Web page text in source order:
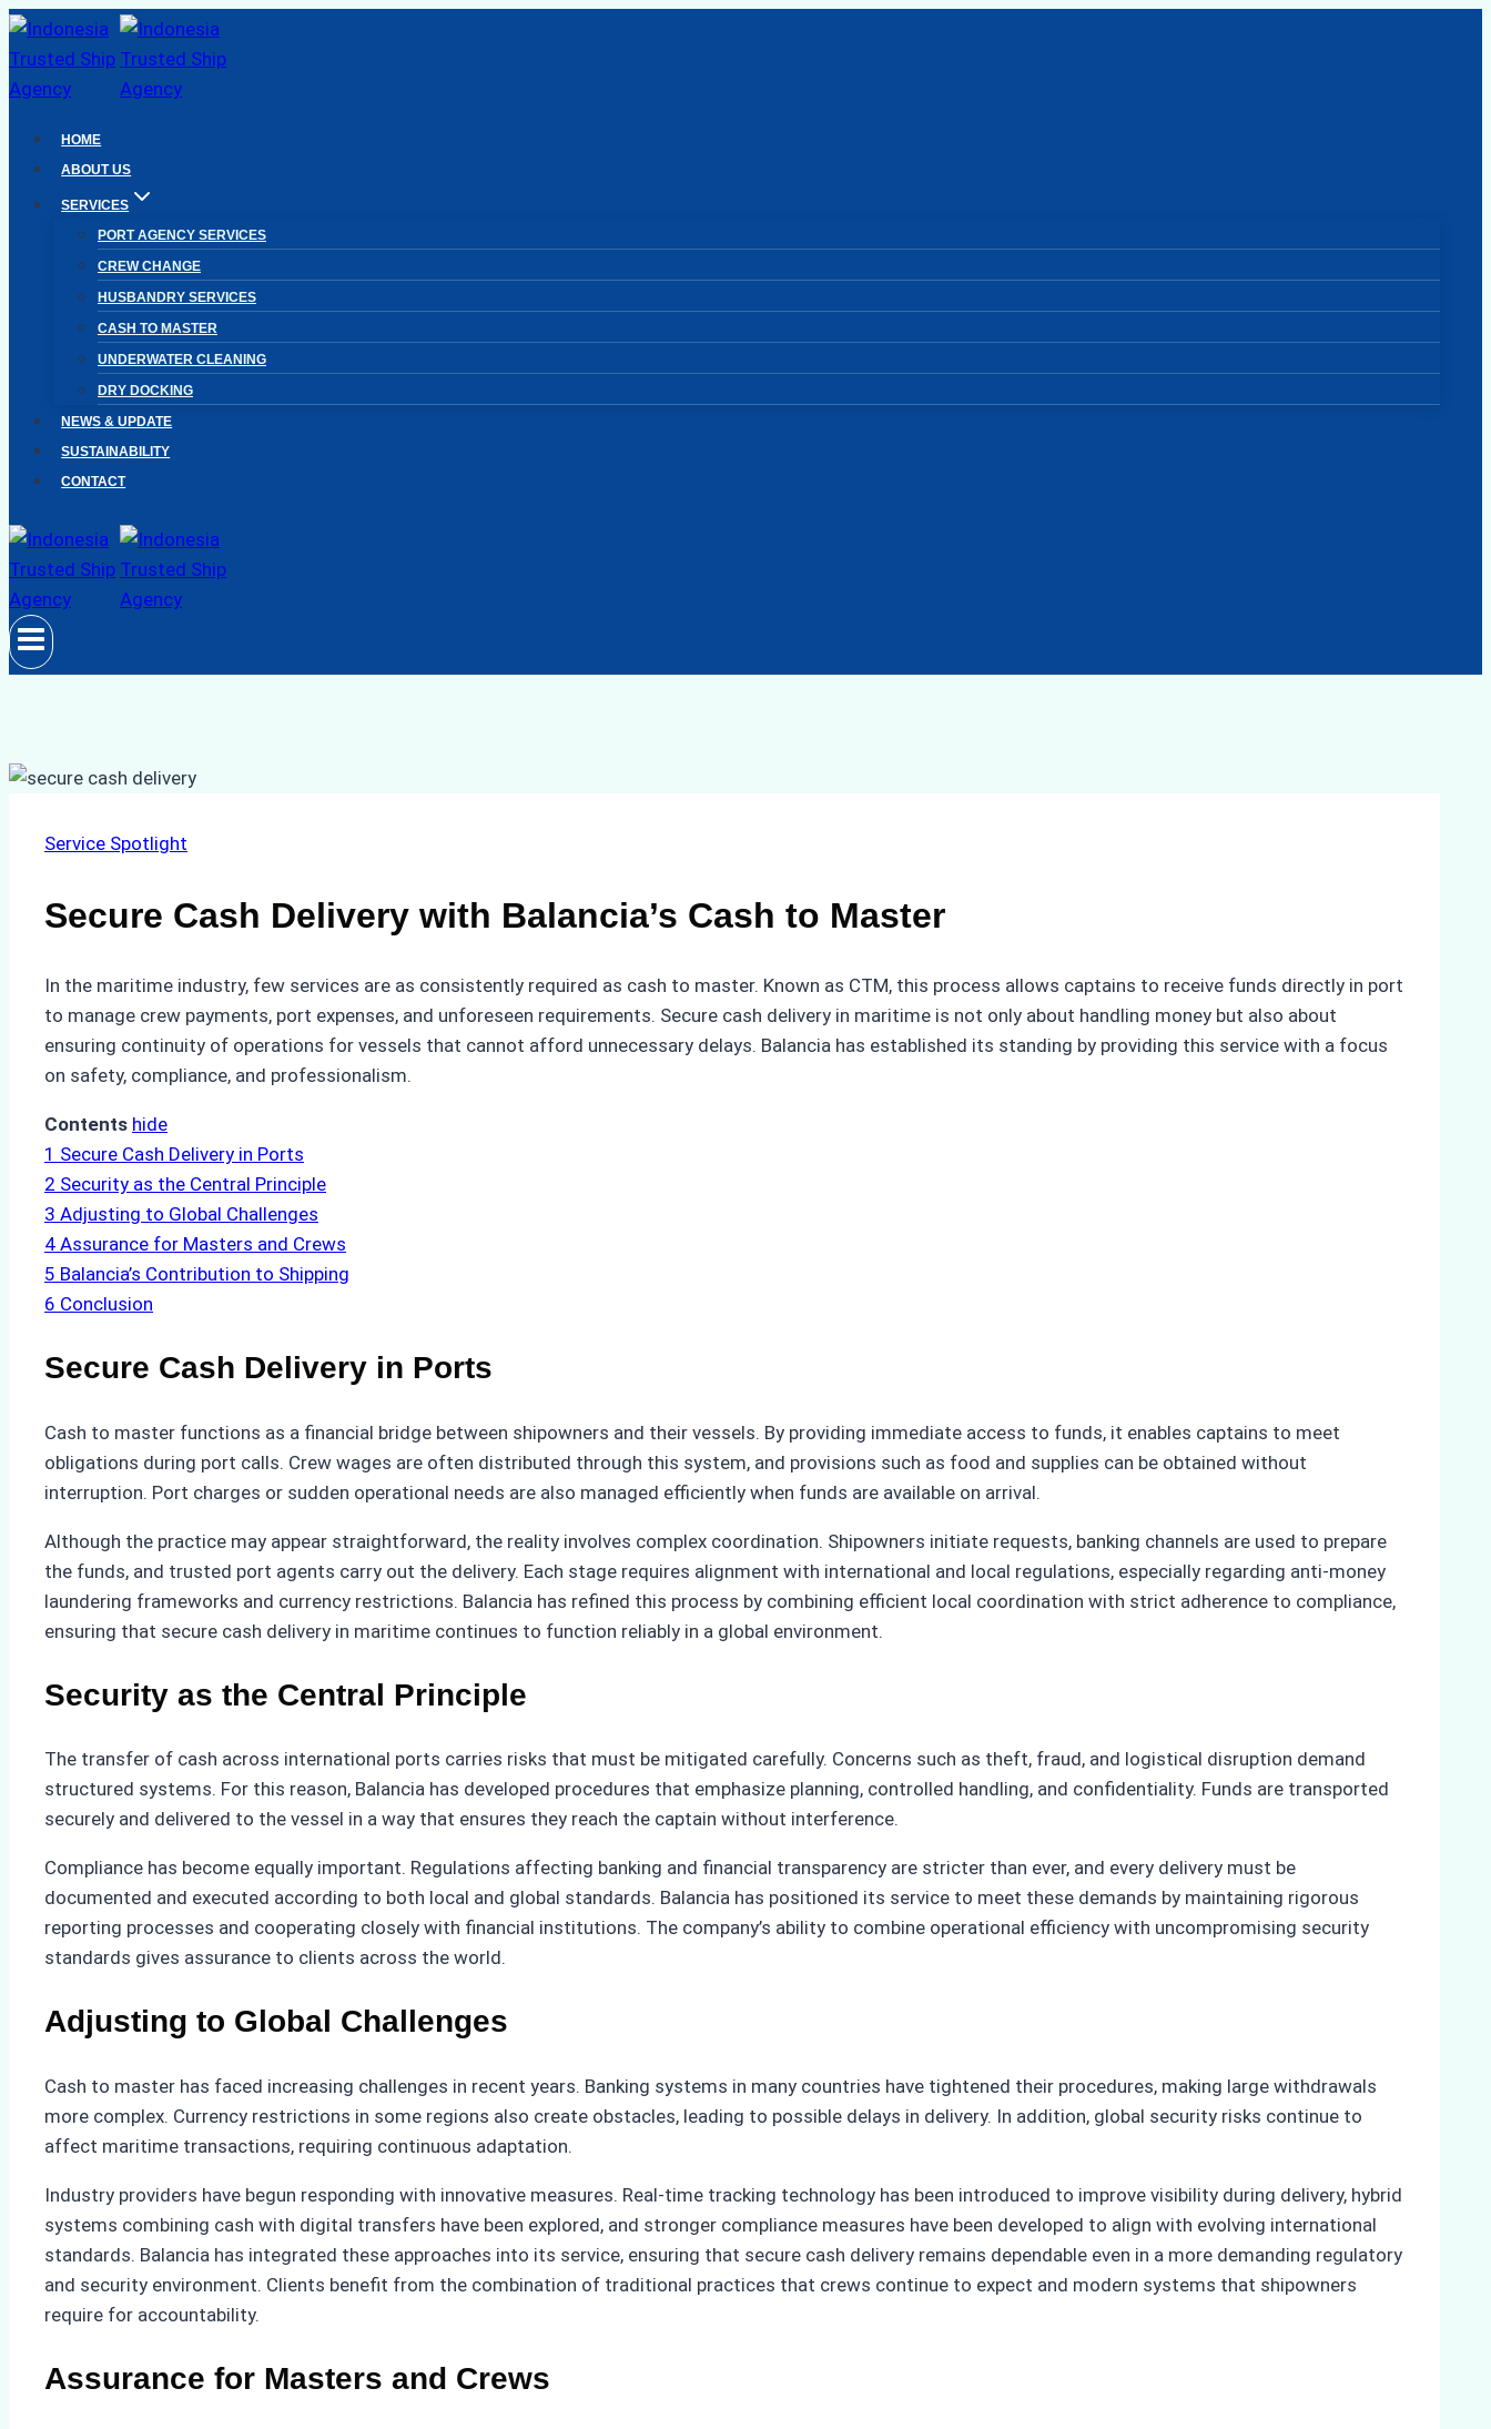
Skip
to
content
HOME
ABOUT US
SERVICES
PORT AGENCY SERVICES
CREW CHANGE
HUSBANDRY SERVICES
CASH TO MASTER
UNDERWATER CLEANING
DRY DOCKING
NEWS & UPDATE
SUSTAINABILITY
CONTACT
Service Spotlight
Secure Cash Delivery with Balancia’s Cash to Master
In the maritime industry, few services are as consistently required as cash to master. Known as CTM, this process allows captains to receive funds directly in port
to manage crew payments, port expenses, and unforeseen requirements. Secure cash delivery in maritime is not only about handling money but also about
ensuring continuity of operations for vessels that cannot afford unnecessary delays. Balancia has established its standing by providing this service with a focus
on safety, compliance, and professionalism.
Contents hide
1 Secure Cash Delivery in Ports
2 Security as the Central Principle
3 Adjusting to Global Challenges
4 Assurance for Masters and Crews
5 Balancia’s Contribution to Shipping
6 Conclusion
Secure Cash Delivery in Ports
Cash to master functions as a financial bridge between shipowners and their vessels. By providing immediate access to funds, it enables captains to meet
obligations during port calls. Crew wages are often distributed through this system, and provisions such as food and supplies can be obtained without
interruption. Port charges or sudden operational needs are also managed efficiently when funds are available on arrival.
Although the practice may appear straightforward, the reality involves complex coordination. Shipowners initiate requests, banking channels are used to prepare
the funds, and trusted port agents carry out the delivery. Each stage requires alignment with international and local regulations, especially regarding anti-money
laundering frameworks and currency restrictions. Balancia has refined this process by combining efficient local coordination with strict adherence to compliance,
ensuring that secure cash delivery in maritime continues to function reliably in a global environment.
Security as the Central Principle
The transfer of cash across international ports carries risks that must be mitigated carefully. Concerns such as theft, fraud, and logistical disruption demand
structured systems. For this reason, Balancia has developed procedures that emphasize planning, controlled handling, and confidentiality. Funds are transported
securely and delivered to the vessel in a way that ensures they reach the captain without interference.
Compliance has become equally important. Regulations affecting banking and financial transparency are stricter than ever, and every delivery must be
documented and executed according to both local and global standards. Balancia has positioned its service to meet these demands by maintaining rigorous
reporting processes and cooperating closely with financial institutions. The company’s ability to combine operational efficiency with uncompromising security
standards gives assurance to clients across the world.
Adjusting to Global Challenges
Cash to master has faced increasing challenges in recent years. Banking systems in many countries have tightened their procedures, making large withdrawals
more complex. Currency restrictions in some regions also create obstacles, leading to possible delays in delivery. In addition, global security risks continue to
affect maritime transactions, requiring continuous adaptation.
Industry providers have begun responding with innovative measures. Real-time tracking technology has been introduced to improve visibility during delivery, hybrid
systems combining cash with digital transfers have been explored, and stronger compliance measures have been developed to align with evolving international
standards. Balancia has integrated these approaches into its service, ensuring that secure cash delivery remains dependable even in a more demanding regulatory
and security environment. Clients benefit from the combination of traditional practices that crews continue to expect and modern systems that shipowners
require for accountability.
Assurance for Masters and Crews